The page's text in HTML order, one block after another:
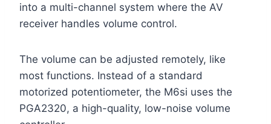
into a multi-channel system where the AV
receiver handles volume control.
The volume can be adjusted remotely, like
most functions. Instead of a standard
motorized potentiometer, the M6si uses the
PGA2320, a high-quality, low-noise volume